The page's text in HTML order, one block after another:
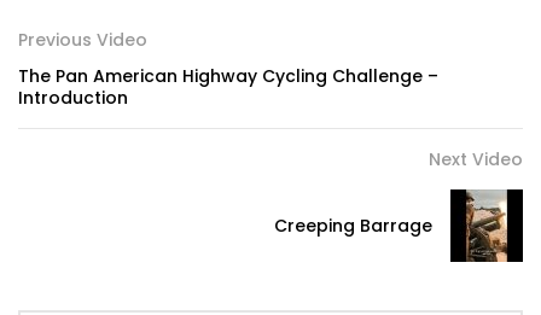
Previous Video
The Pan American Highway Cycling Challenge –
Introduction
Next Video
Creeping Barrage